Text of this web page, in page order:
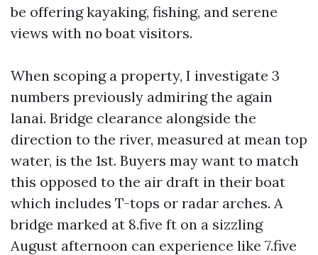
be offering kayaking, fishing, and serene
views with no boat visitors.
When scoping a property, I investigate 3
numbers previously admiring the again
lanai. Bridge clearance alongside the
direction to the river, measured at mean top
water, is the 1st. Buyers may want to match
this opposed to the air draft in their boat
which includes T-tops or radar arches. A
bridge marked at 8.five ft on a sizzling
August afternoon can experience like 7.five